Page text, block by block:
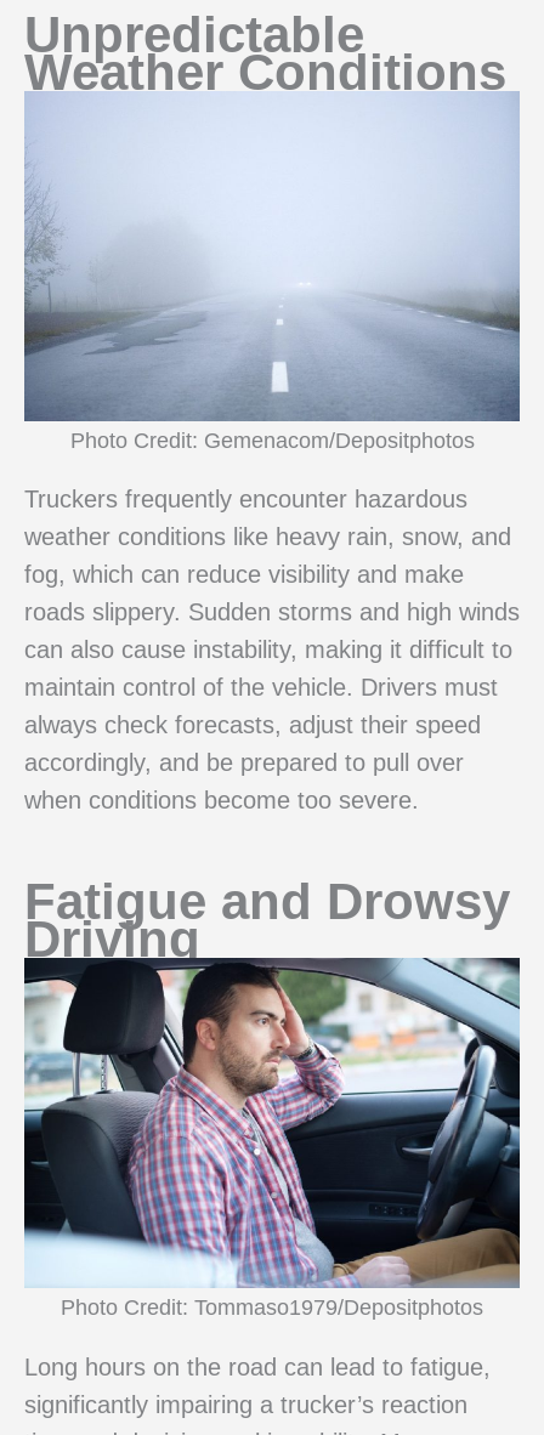
Unpredictable
Weather Conditions
Photo Credit: Gemenacom/Depositphotos
Truckers frequently encounter hazardous
weather conditions like heavy rain, snow, and
fog, which can reduce visibility and make
roads slippery. Sudden storms and high winds
can also cause instability, making it difficult to
maintain control of the vehicle. Drivers must
always check forecasts, adjust their speed
accordingly, and be prepared to pull over
when conditions become too severe.
Fatigue and Drowsy
Driving
Photo Credit: Tommaso1979/Depositphotos
Long hours on the road can lead to fatigue,
significantly impairing a trucker’s reaction